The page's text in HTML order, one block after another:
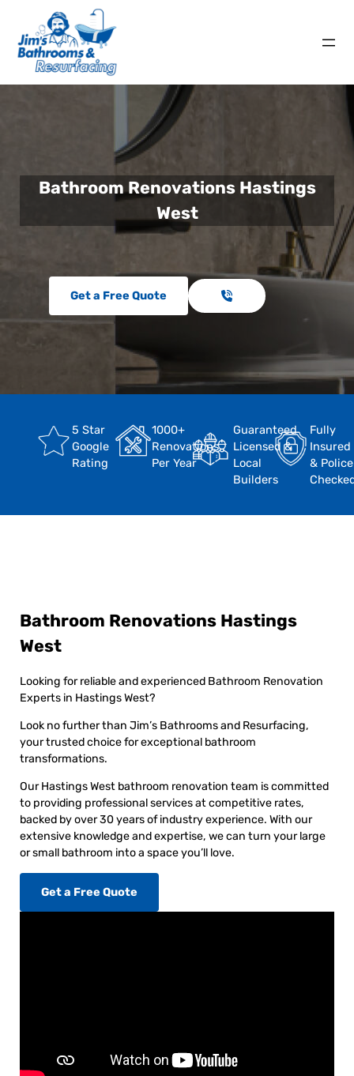
Bathroom Renovations Hastings
West
Get a Free Quote
5 Star
Google
Rating
1000+
Renovations
Per Year
Guaranteed
Licensed &
Local
Builders
Fully
Insured
& Police
Bathroom Renovations Hastings
West
Looking for reliable and experienced Bathroom Renovation
Experts in Hastings West?
Look no further than Jim’s Bathrooms and Resurfacing,
your trusted choice for exceptional bathroom
transformations.
Our Hastings West bathroom renovation team is committed
to providing professional services at competitive rates,
backed by over 30 years of industry experience. With our
extensive knowledge and expertise, we can turn your large
or small bathroom into a space you’ll love.
Get a Free Quote